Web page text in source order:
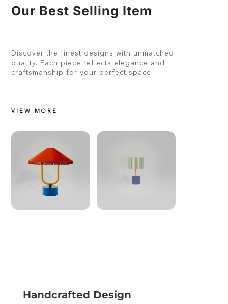
Our Best Selling Item
Discover the finest designs with unmatched
quality. Each piece reflects elegance and
craftsmanship for your perfect space.
VIEW MORE
Handcrafted Design